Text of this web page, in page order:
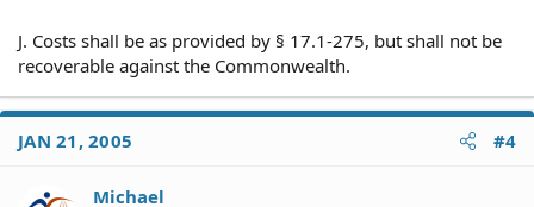
J. Costs shall be as provided by § 17.1-275, but shall not be
recoverable against the Commonwealth.
JAN 21, 2005 #4
Michael